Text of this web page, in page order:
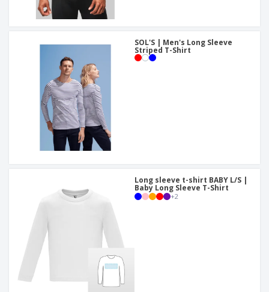
SOL'S | Men's Long Sleeve
Striped T-Shirt
Long sleeve t-shirt BABY L/S |
Baby Long Sleeve T-Shirt
+2